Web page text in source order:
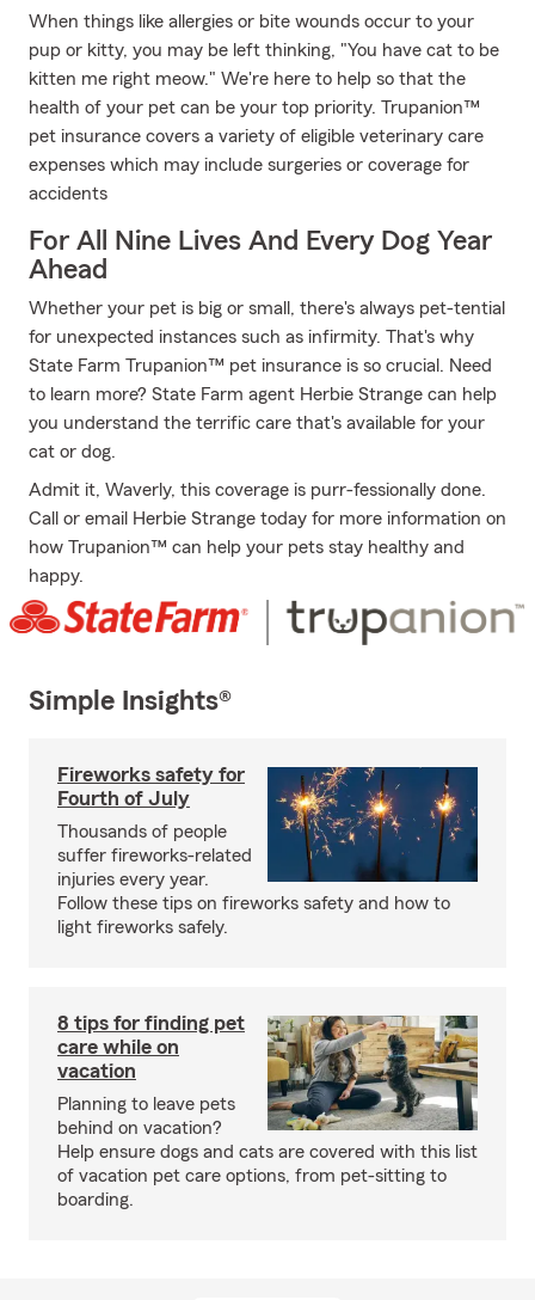
When things like allergies or bite wounds occur to your
pup or kitty, you may be left thinking, "You have cat to be
kitten me right meow." We're here to help so that the
health of your pet can be your top priority. Trupanion™
pet insurance covers a variety of eligible veterinary care
expenses which may include surgeries or coverage for
accidents
For All Nine Lives And Every Dog Year
Ahead
Whether your pet is big or small, there's always pet-tential
for unexpected instances such as infirmity. That's why
State Farm Trupanion™ pet insurance is so crucial. Need
to learn more? State Farm agent Herbie Strange can help
you understand the terrific care that's available for your
cat or dog.
Admit it, Waverly, this coverage is purr-fessionally done.
Call or email Herbie Strange today for more information on
how Trupanion™ can help your pets stay healthy and
happy.
Simple Insights®
Fireworks safety for
Fourth of July
Thousands of people
suffer fireworks-related
injuries every year.
Follow these tips on fireworks safety and how to
light fireworks safely.
8 tips for finding pet
care while on
vacation
Planning to leave pets
behind on vacation?
Help ensure dogs and cats are covered with this list
of vacation pet care options, from pet-sitting to
boarding.